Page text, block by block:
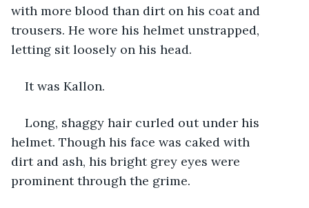
with more blood than dirt on his coat and
trousers. He wore his helmet unstrapped,
letting sit loosely on his head.
It was Kallon.
Long, shaggy hair curled out under his
helmet. Though his face was caked with
dirt and ash, his bright grey eyes were
prominent through the grime.